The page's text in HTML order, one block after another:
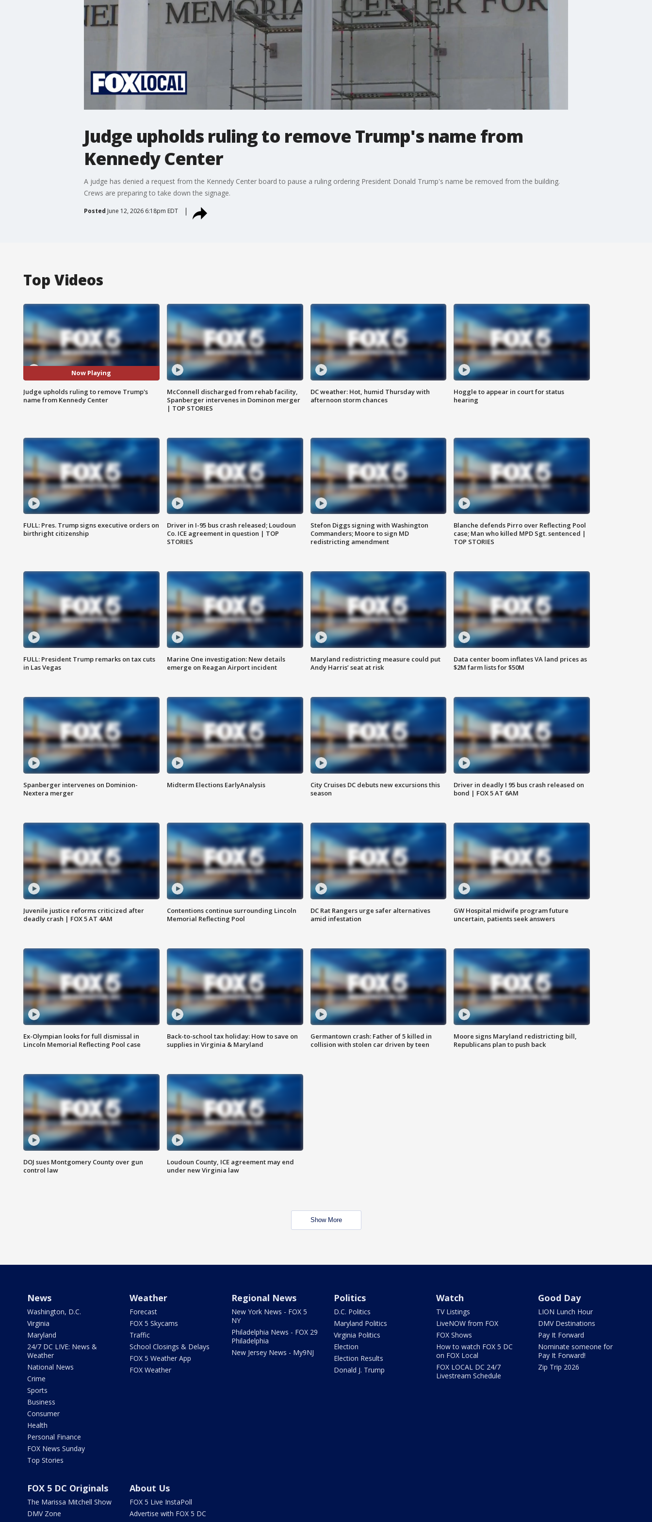
Judge upholds ruling to remove Trump's name from
Kennedy Center
A judge has denied a request from the Kennedy Center board to pause a ruling ordering President Donald Trump's name be removed from the building.
Crews are preparing to take down the signage.
Posted June 12, 2026 6:18pm EDT
Top Videos
Now Playing
Judge upholds ruling to remove Trump's
name from Kennedy Center
McConnell discharged from rehab facility,
Spanberger intervenes in Dominon merger
| TOP STORIES
DC weather: Hot, humid Thursday with
afternoon storm chances
Hoggle to appear in court for status
hearing
FULL: Pres. Trump signs executive orders on
birthright citizenship
Driver in I-95 bus crash released; Loudoun
Co. ICE agreement in question | TOP
STORIES
Stefon Diggs signing with Washington
Commanders; Moore to sign MD
redistricting amendment
Blanche defends Pirro over Reflecting Pool
case; Man who killed MPD Sgt. sentenced |
TOP STORIES
FULL: President Trump remarks on tax cuts
in Las Vegas
Marine One investigation: New details
emerge on Reagan Airport incident
Maryland redistricting measure could put
Andy Harris’ seat at risk
Data center boom inflates VA land prices as
$2M farm lists for $50M
Spanberger intervenes on Dominion-
Nextera merger
Midterm Elections EarlyAnalysis
City Cruises DC debuts new excursions this
season
Driver in deadly I 95 bus crash released on
bond | FOX 5 AT 6AM
Juvenile justice reforms criticized after
deadly crash | FOX 5 AT 4AM
Contentions continue surrounding Lincoln
Memorial Reflecting Pool
DC Rat Rangers urge safer alternatives
amid infestation
GW Hospital midwife program future
uncertain, patients seek answers
Ex-Olympian looks for full dismissal in
Lincoln Memorial Reflecting Pool case
Back-to-school tax holiday: How to save on
supplies in Virginia & Maryland
Germantown crash: Father of 5 killed in
collision with stolen car driven by teen
Moore signs Maryland redistricting bill,
Republicans plan to push back
DOJ sues Montgomery County over gun
control law
Loudoun County, ICE agreement may end
under new Virginia law
Show More
News
Washington, D.C.
Virginia
Maryland
24/7 DC LIVE: News &
Weather
National News
Crime
Sports
Business
Consumer
Health
Personal Finance
FOX News Sunday
Top Stories
Weather
Forecast
FOX 5 Skycams
Traffic
School Closings & Delays
FOX 5 Weather App
FOX Weather
Regional News
New York News - FOX 5
NY
Philadelphia News - FOX 29
Philadelphia
New Jersey News - My9NJ
Politics
D.C. Politics
Maryland Politics
Virginia Politics
Election
Election Results
Donald J. Trump
Watch
TV Listings
LiveNOW from FOX
FOX Shows
How to watch FOX 5 DC
on FOX Local
FOX LOCAL DC 24/7
Livestream Schedule
Good Day
LION Lunch Hour
DMV Destinations
Pay It Forward
Nominate someone for
Pay It Forward!
Zip Trip 2026
FOX 5 DC Originals
The Marissa Mitchell Show
DMV Zone
About Us
FOX 5 Live InstaPoll
Advertise with FOX 5 DC